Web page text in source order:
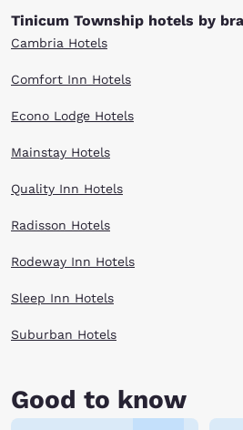
Tinicum Township hotels by
Cambria Hotels
Comfort Inn Hotels
Econo Lodge Hotels
Mainstay Hotels
Quality Inn Hotels
Radisson Hotels
Rodeway Inn Hotels
Sleep Inn Hotels
Suburban Hotels
Good to know